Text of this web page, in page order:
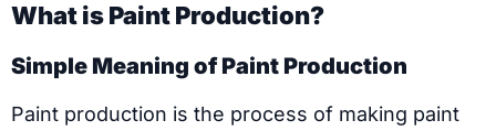
What is Paint Production?
Simple Meaning of Paint Production
Paint production is the process of making paint